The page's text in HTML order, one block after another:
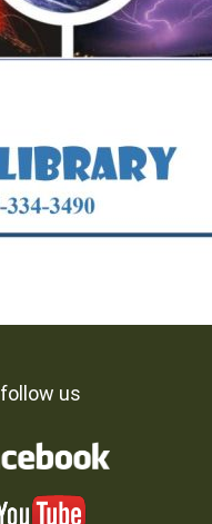
follow us